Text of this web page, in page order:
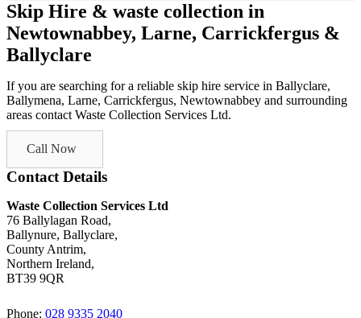
Skip Hire & waste collection in
Newtownabbey, Larne, Carrickfergus &
Ballyclare
If you are searching for a reliable skip hire service in Ballyclare,
Ballymena, Larne, Carrickfergus, Newtownabbey and surrounding
areas contact Waste Collection Services Ltd.
Call Now
Contact Details
Waste Collection Services Ltd
76 Ballylagan Road,
Ballynure, Ballyclare,
County Antrim,
Northern Ireland,
BT39 9QR
Phone: 028 9335 2040